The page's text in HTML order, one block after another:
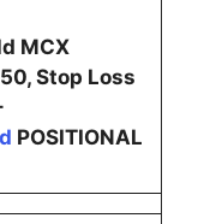
MCX
Stop Loss
POSITIONAL